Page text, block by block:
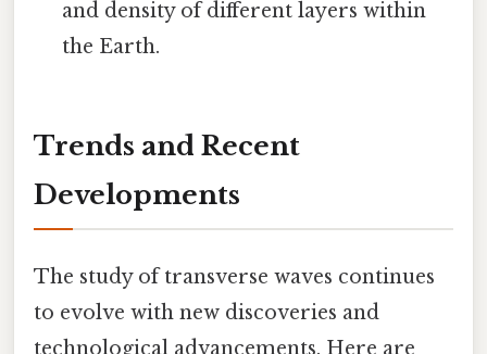
and density of different layers within
the Earth.
Trends and Recent
Developments
The study of transverse waves continues
to evolve with new discoveries and
technological advancements. Here are